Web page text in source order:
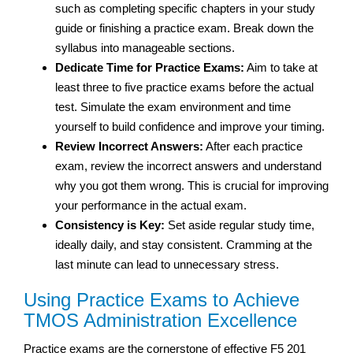
such as completing specific chapters in your study
guide or finishing a practice exam. Break down the
syllabus into manageable sections.
Dedicate Time for Practice Exams: Aim to take at
least three to five practice exams before the actual
test. Simulate the exam environment and time
yourself to build confidence and improve your timing.
Review Incorrect Answers: After each practice
exam, review the incorrect answers and understand
why you got them wrong. This is crucial for improving
your performance in the actual exam.
Consistency is Key: Set aside regular study time,
ideally daily, and stay consistent. Cramming at the
last minute can lead to unnecessary stress.
Using Practice Exams to Achieve
TMOS Administration Excellence
Practice exams are the cornerstone of effective F5 201